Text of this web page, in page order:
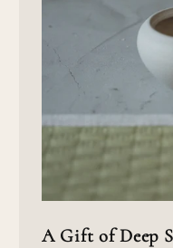
A Gift of Deep